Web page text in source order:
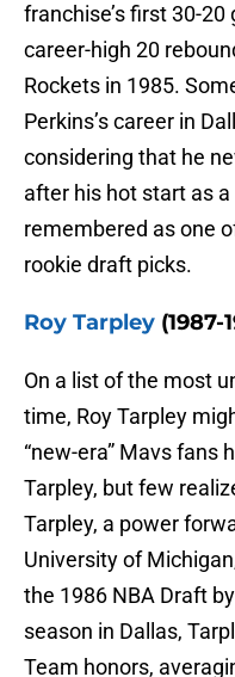
franchise’s first 30-
career-high 20
Rockets in 1985.
Perkins’s career in
considering that he
after his hot start as a
remembered as one
rookie draft picks.
Roy Tarpley (1987-
On a list of the most
time, Roy Tarpley
“new-era” Mavs fans
Tarpley, but few
Tarpley, a power
University of
the 1986 NBA Draft
season in Dallas,
Team honors,